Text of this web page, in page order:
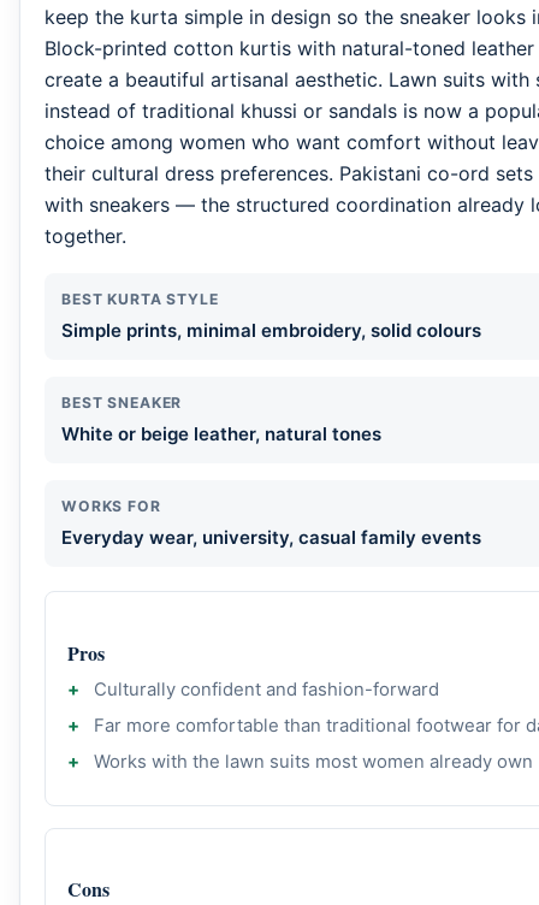
keep the kurta simple in design so the sneaker looks
Block-printed cotton kurtis with natural-toned leather
create a beautiful artisanal aesthetic. Lawn suits with
instead of traditional khussi or sandals is now a
choice among women who want comfort without
their cultural dress preferences. Pakistani co-ord
with sneakers — the structured coordination already
together.
BEST KURTA STYLE
Simple prints, minimal embroidery, solid colours
BEST SNEAKER
White or beige leather, natural tones
WORKS FOR
Everyday wear, university, casual family events
Pros
Culturally confident and fashion-forward
Far more comfortable than traditional footwear for
Works with the lawn suits most women already own
Cons